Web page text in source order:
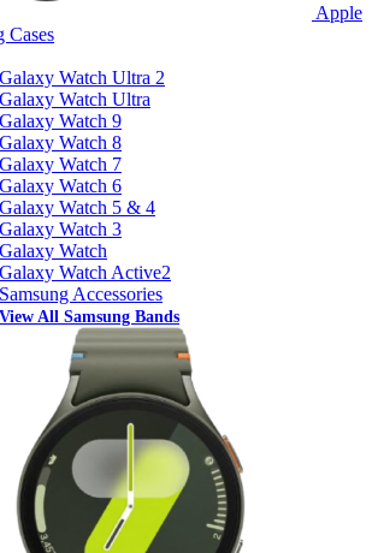
Apple
Cases
Galaxy Watch Ultra 2
Galaxy Watch Ultra
Galaxy Watch 9
Galaxy Watch 8
Galaxy Watch 7
Galaxy Watch 6
Galaxy Watch 5 & 4
Galaxy Watch 3
Galaxy Watch
Galaxy Watch Active2
Samsung Accessories
View All Samsung Bands